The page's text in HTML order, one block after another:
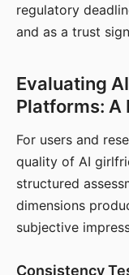
regulatory
and as a trust
Evaluating
Platforms: A
For users and
quality of AI
structured
dimensions
subjective
Consistency